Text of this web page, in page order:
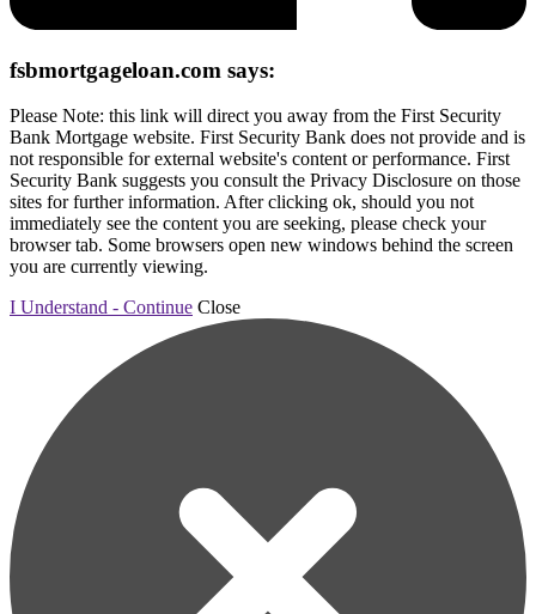
fsbmortgageloan.com says:
Please Note: this link will direct you away from the First Security
Bank Mortgage website. First Security Bank does not provide and is
not responsible for external website's content or performance. First
Security Bank suggests you consult the Privacy Disclosure on those
sites for further information. After clicking ok, should you not
immediately see the content you are seeking, please check your
browser tab. Some browsers open new windows behind the screen
you are currently viewing.
I Understand - Continue Close